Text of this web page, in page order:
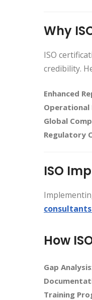
Why
ISO
credibility.
Enhanced
Operational
Global
Regulatory
ISO
How
Gap Analysis
Training